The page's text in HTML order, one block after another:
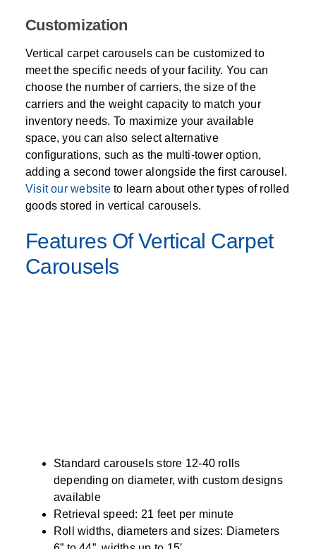
Customization
Vertical carpet carousels can be customized to
meet the specific needs of your facility. You can
choose the number of carriers, the size of the
carriers and the weight capacity to match your
inventory needs. To maximize your available
space, you can also select alternative
configurations, such as the multi-tower option,
adding a second tower alongside the first carousel.
Visit our websiteto learn about other types of rolled
goods stored in vertical carousels.
Features Of Vertical Carpet
Carousels
Standard carousels store 12-40 rolls
depending on diameter, with custom designs
available
Retrieval speed: 21 feet per minute
Roll widths, diameters and sizes: Diameters